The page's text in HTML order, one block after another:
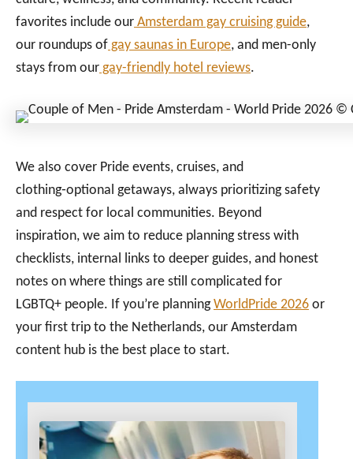
favorites include our Amsterdam gay cruising guide,
our roundups of gay saunas in Europe, and men-only
stays from our gay-friendly hotel reviews.
We also cover Pride events, cruises, and
clothing‑optional getaways, always prioritizing safety
and respect for local communities. Beyond
inspiration, we aim to reduce planning stress with
checklists, internal links to deeper guides, and honest
notes on where things are still complicated for
LGBTQ+ people. If you’re planningWorldPride 2026 or
your first trip to the Netherlands, our Amsterdam
content hub is the best place to start.